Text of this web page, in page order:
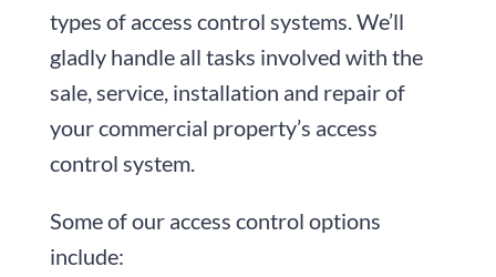
types of access control systems. We’ll
gladly handle all tasks involved with the
sale, service, installation and repair of
your commercial property’s access
control system.
Some of our access control options
include: